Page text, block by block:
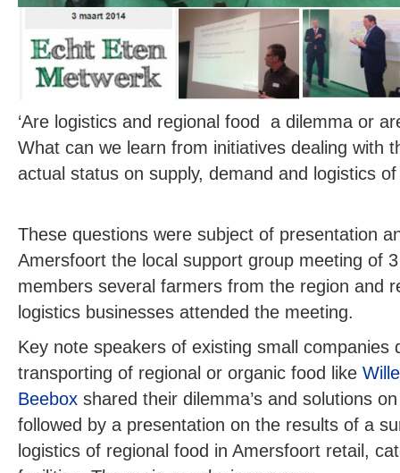
‘Are logistics and regional food
a dilemma or
What can we learn from initiatives dealing with
actual status on supply, demand and logistics
These questions were subject of presentation
Amersfoort the local support group meeting of
members several farmers from the region and
logistics businesses attended the meeting.
Key note speakers of existing small companies
transporting of regional or organic food like
Beebox shared their dilemma’s and solutions
followed by a presentation on the results of a
logistics of regional food in Amersfoort retail,